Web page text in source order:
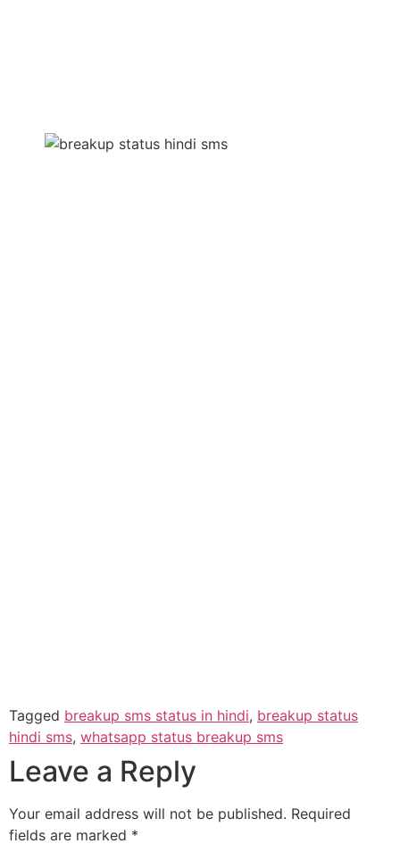
Tagged breakup sms status in hindi, breakup status
hindi sms, whatsapp status breakup sms
Leave a Reply
Your email address will not be published. Required
fields are marked *